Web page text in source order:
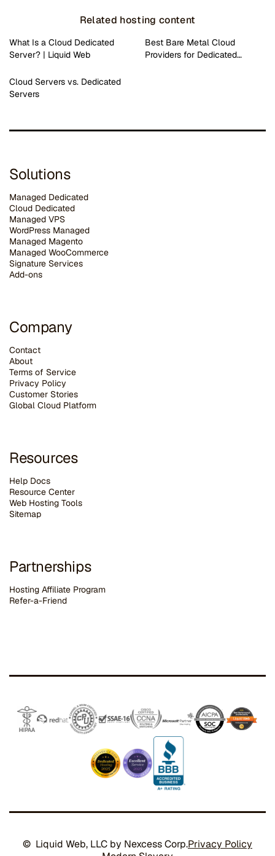
Related hosting content
What Is a Cloud Dedicated
Server? | Liquid Web
Best Bare Metal Cloud
Providers for Dedicated…
Cloud Servers vs. Dedicated
Servers
Solutions
Managed Dedicated
Cloud Dedicated
Managed VPS
WordPress Managed
Managed Magento
Managed WooCommerce
Signature Services
Add-ons
Company
Contact
About
Terms of Service
Privacy Policy
Customer Stories
Global Cloud Platform
Resources
Help Docs
Resource Center
Web Hosting Tools
Sitemap
Partnerships
Hosting Affiliate Program
Refer-a-Friend
© Liquid Web, LLC by Nexcess Corp.Privacy Policy